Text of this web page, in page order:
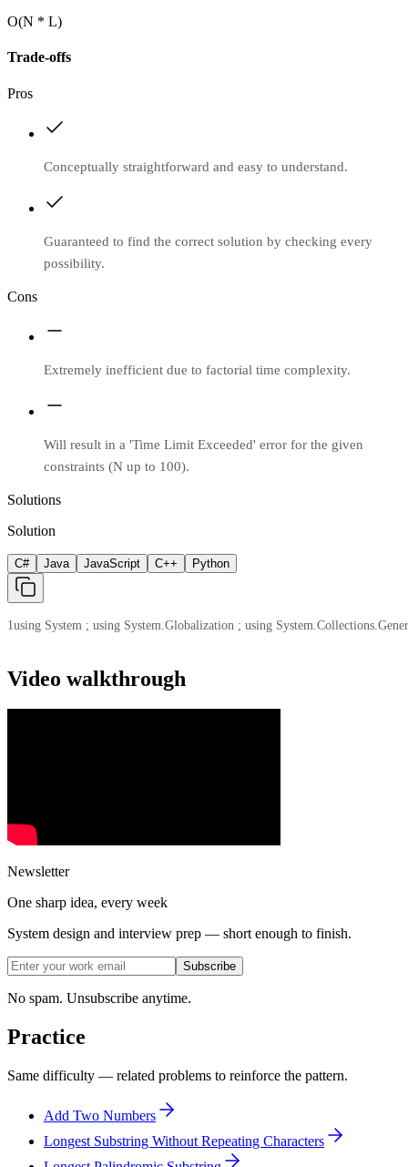
O(N * L)
Trade-offs
Pros
Conceptually straightforward and easy to understand.
Guaranteed to find the correct solution by checking every
possibility.
Cons
Extremely inefficient due to factorial time complexity.
Will result in a 'Time Limit Exceeded' error for the given
constraints (N up to 100).
Solutions
Solution
C# Java JavaScript C++ Python
1using System ; using System.Globalization ; using
Video walkthrough
Newsletter
One sharp idea, every week
System design and interview prep — short enough to finish.
Subscribe
No spam. Unsubscribe anytime.
Practice
Same difficulty — related problems to reinforce the pattern.
Add Two Numbers
Longest Substring Without Repeating Characters